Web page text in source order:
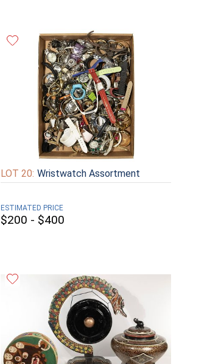
LOT 20: Wristwatch Assortment
ESTIMATED PRICE
$200 - $400